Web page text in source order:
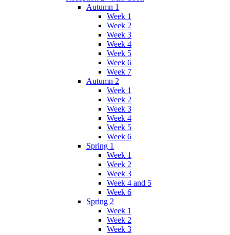
Autumn 1
Week 1
Week 2
Week 3
Week 4
Week 5
Week 6
Week 7
Autumn 2
Week 1
Week 2
Week 3
Week 4
Week 5
Week 6
Spring 1
Week 1
Week 2
Week 3
Week 4 and 5
Week 6
Spring 2
Week 1
Week 2
Week 3